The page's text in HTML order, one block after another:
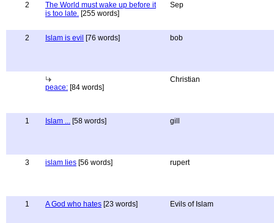
2
The World must wake up before it
is too late. [255 words]
Sep
2 Islam is evil [76 words] bob
peace: [84 words]
Christian
1 Islam ... [58 words] gill
3 islam lies [56 words] rupert
1 A God who hates [23 words] Evils of Islam